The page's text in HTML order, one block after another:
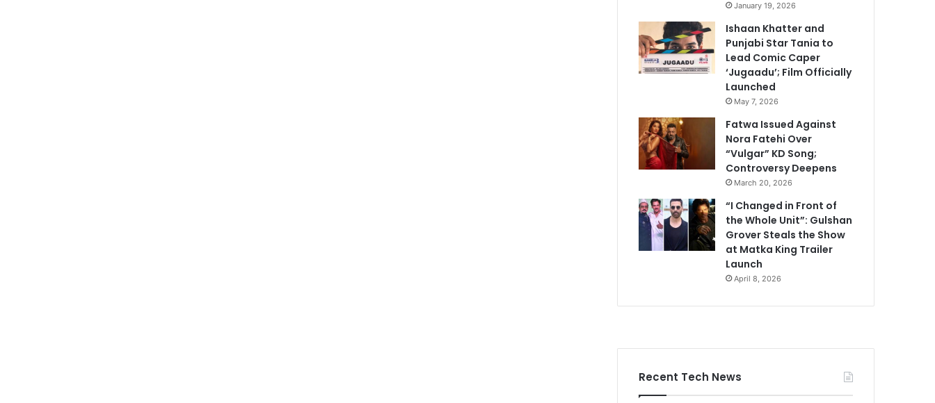
January 19, 2026
Ishaan Khatter and
Punjabi Star Tania to
Lead Comic Caper
‘Jugaadu’; Film Officially
Launched
May 7, 2026
Fatwa Issued Against
Nora Fatehi Over
“Vulgar” KD Song;
Controversy Deepens
March 20, 2026
“I Changed in Front of
the Whole Unit”: Gulshan
Grover Steals the Show
at Matka King Trailer
Launch
April 8, 2026
Recent Tech News